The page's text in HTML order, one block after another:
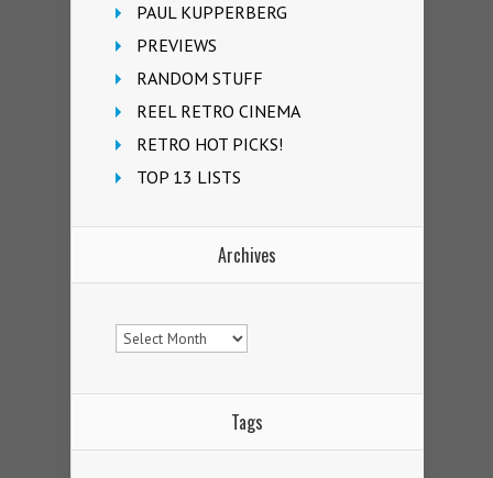
PAUL KUPPERBERG
PREVIEWS
RANDOM STUFF
REEL RETRO CINEMA
RETRO HOT PICKS!
TOP 13 LISTS
Archives
Archives
Tags